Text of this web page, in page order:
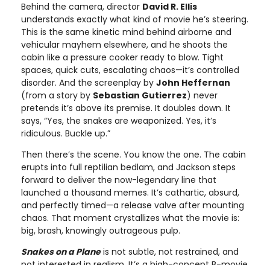
Behind the camera, director David R. Ellis
understands exactly what kind of movie he’s steering.
This is the same kinetic mind behind airborne and
vehicular mayhem elsewhere, and he shoots the
cabin like a pressure cooker ready to blow. Tight
spaces, quick cuts, escalating chaos—it’s controlled
disorder. And the screenplay by John Heffernan
(from a story by Sebastian Gutierrez) never
pretends it’s above its premise. It doubles down. It
says, “Yes, the snakes are weaponized. Yes, it’s
ridiculous. Buckle up.”
Then there’s the scene. You know the one. The cabin
erupts into full reptilian bedlam, and Jackson steps
forward to deliver the now-legendary line that
launched a thousand memes. It’s cathartic, absurd,
and perfectly timed—a release valve after mounting
chaos. That moment crystallizes what the movie is:
big, brash, knowingly outrageous pulp.
Snakes on a Planeis not subtle, not restrained, and